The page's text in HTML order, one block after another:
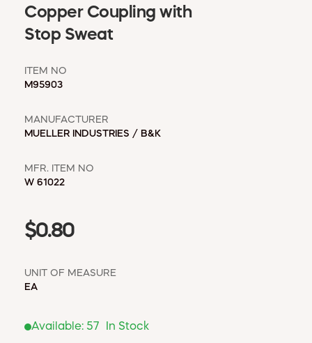
Copper Coupling with
Stop Sweat
ITEM NO
M95903
MANUFACTURER
MUELLER INDUSTRIES / B&K
MFR. ITEM NO
W 61022
$0.80
UNIT OF MEASURE
EA
Available: 57 In Stock